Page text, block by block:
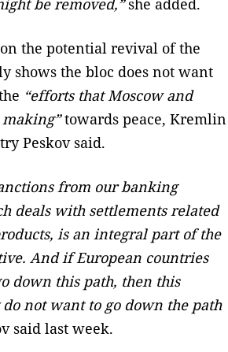
be removed,”she added.
on the potential revival of the
shows the bloc does not want
“efforts that Moscow and
towards peace, Kremlin
Peskov said.
from our banking
deals with settlements related
is an integral part of the
And if European countries
down this path, then this
not want to go down the path
said last week.